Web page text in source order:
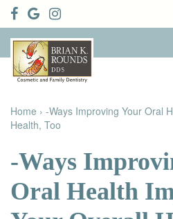
About Us
Meet Brian
K. Rounds,
Meet Our
Patient
Info
Financial &
Testimonials
Dental Blog
Dental
Services
Family
Dentistry
Restorative
Dentistry
Dentistry
Cosmetic
Dentistry
Dental
Contact
Home › -Ways Improving Your Oral
Health, Too
-Ways
Oral Health